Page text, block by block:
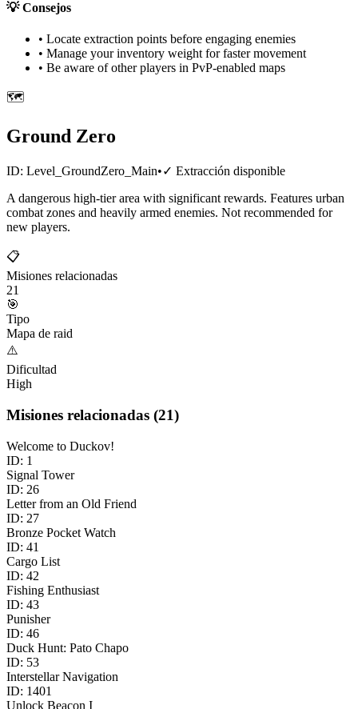
💡Consejos
• Locate extraction points before engaging enemies
• Manage your inventory weight for faster movement
• Be aware of other players in PvP-enabled maps
🗺️
Ground Zero
ID: Level_GroundZero_Main•✓ Extracción disponible
A dangerous high-tier area with significant rewards. Features urban
combat zones and heavily armed enemies. Not recommended for
new players.
📋
Misiones relacionadas
21
🎯
Tipo
Mapa de raid
⚠️
Dificultad
High
Misiones relacionadas (21)
Welcome to Duckov!
ID: 1
Signal Tower
ID: 26
Letter from an Old Friend
ID: 27
Bronze Pocket Watch
ID: 41
Cargo List
ID: 42
Fishing Enthusiast
ID: 43
Punisher
ID: 46
Duck Hunt: Pato Chapo
ID: 53
Interstellar Navigation
ID: 1401
Unlock Beacon I